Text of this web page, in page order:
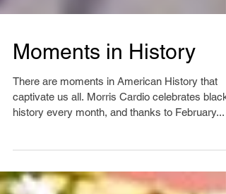
Moments in History
There are moments in American History that
captivate us all. Morris Cardio celebrates black